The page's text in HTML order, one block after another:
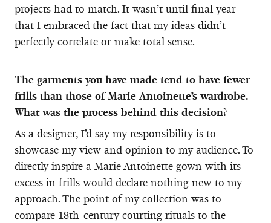
projects had to match. It wasn’t until final year
that I embraced the fact that my ideas didn’t
perfectly correlate or make total sense.
The garments you have made tend to have fewer
frills than those of Marie Antoinette’s wardrobe.
What was the process behind this decision?
As a designer, I’d say my responsibility is to
showcase my view and opinion to my audience. To
directly inspire a Marie Antoinette gown with its
excess in frills would declare nothing new to my
approach. The point of my collection was to
compare 18th-century courting rituals to the